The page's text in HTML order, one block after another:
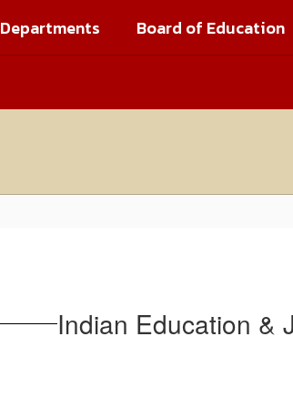
Departments Board of Education
Indian Education &